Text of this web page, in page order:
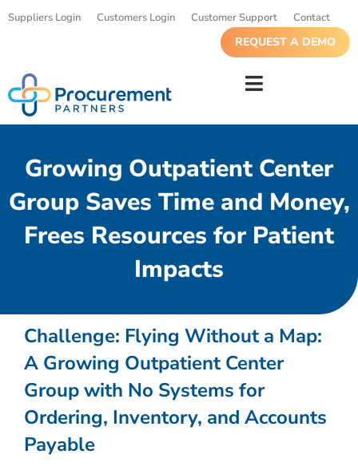
Suppliers Login Customers Login Customer Support Contact
REQUEST A DEMO
Growing Outpatient Center
Group Saves Time and Money,
Frees Resources for Patient
Impacts
Challenge: Flying Without a Map:
A Growing Outpatient Center
Group with No Systems for
Ordering, Inventory, and Accounts
Payable